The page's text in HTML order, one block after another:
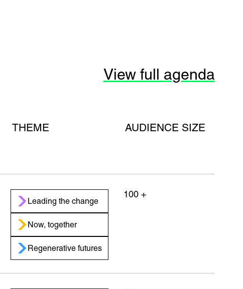
View full agenda
THEME AUDIENCE SIZE
Leading the change
Now, together
Regenerative futures
100 +